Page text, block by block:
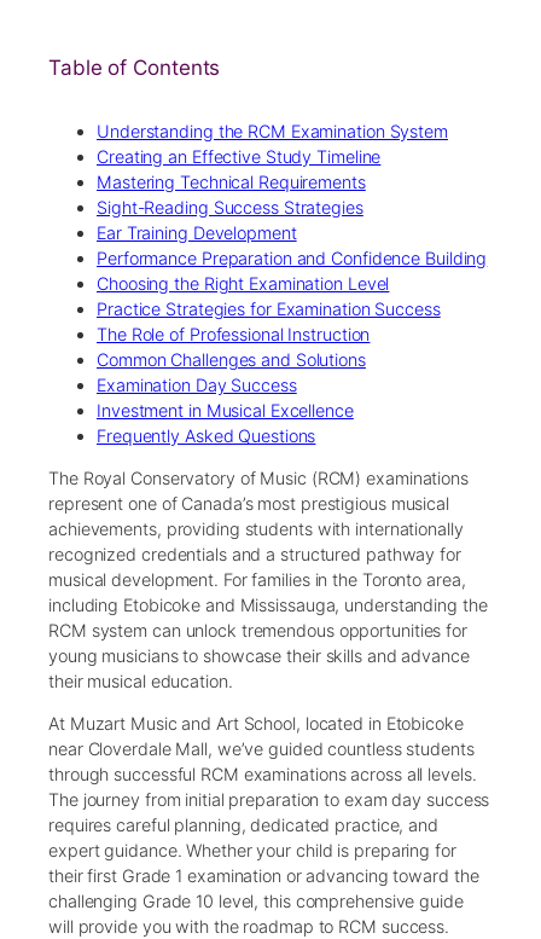
Table of Contents
Understanding the RCM Examination System
Creating an Effective Study Timeline
Mastering Technical Requirements
Sight-Reading Success Strategies
Ear Training Development
Performance Preparation and Confidence Building
Choosing the Right Examination Level
Practice Strategies for Examination Success
The Role of Professional Instruction
Common Challenges and Solutions
Examination Day Success
Investment in Musical Excellence
Frequently Asked Questions
The Royal Conservatory of Music (RCM) examinations
represent one of Canada’s most prestigious musical
achievements, providing students with internationally
recognized credentials and a structured pathway for
musical development. For families in the Toronto area,
including Etobicoke and Mississauga, understanding the
RCM system can unlock tremendous opportunities for
young musicians to showcase their skills and advance
their musical education.
At Muzart Music and Art School, located in Etobicoke
near Cloverdale Mall, we’ve guided countless students
through successful RCM examinations across all levels.
The journey from initial preparation to exam day success
requires careful planning, dedicated practice, and
expert guidance. Whether your child is preparing for
their first Grade 1 examination or advancing toward the
challenging Grade 10 level, this comprehensive guide
will provide you with the roadmap to RCM success.